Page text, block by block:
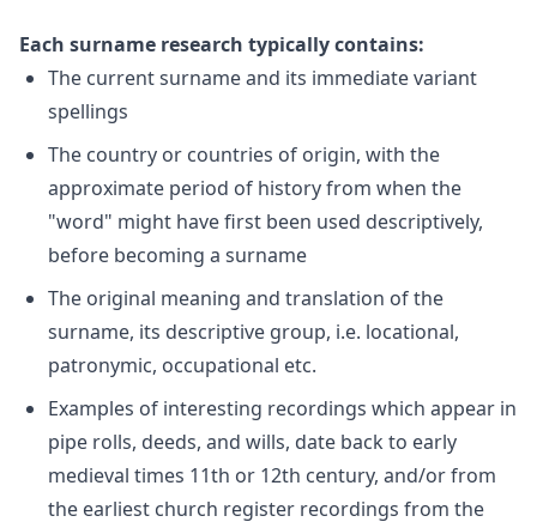
Each surname research typically contains:
The current surname and its immediate variant
spellings
The country or countries of origin, with the
approximate period of history from when the
"word" might have first been used descriptively,
before becoming a surname
The original meaning and translation of the
surname, its descriptive group, i.e. locational,
patronymic, occupational etc.
Examples of interesting recordings which appear in
pipe rolls, deeds, and wills, date back to early
medieval times 11th or 12th century, and/or from
the earliest church register recordings from the